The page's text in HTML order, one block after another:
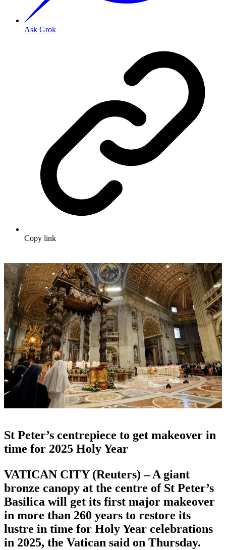
Ask Grok
Copy link
St Peter’s centrepiece to get makeover in
time for 2025 Holy Year
VATICAN CITY (Reuters) – A giant
bronze canopy at the centre of St Peter’s
Basilica will get its first major makeover
in more than 260 years to restore its
lustre in time for Holy Year celebrations
in 2025, the Vatican said on Thursday.